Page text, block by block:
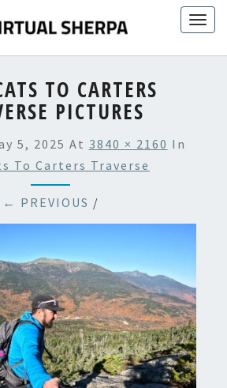
TO CARTERS
PICTURES
5, 2025 At 3840 × 2160 In
To Carters Traverse
← PREVIOUS /